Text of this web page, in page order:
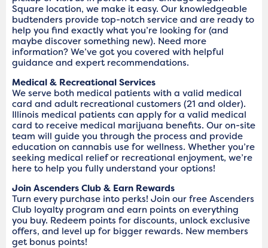
Square location, we make it easy. Our knowledgeable
budtenders provide top-notch service and are ready to
help you find exactly what you’re looking for (and
maybe discover something new). Need more
information? We’ve got you covered with helpful
guidance and expert recommendations.
Medical & Recreational Services
We serve both medical patients with a valid medical
card and adult recreational customers (21 and older).
Illinois medical patients can apply for a valid medical
card to receive medical marijuana benefits. Our on-site
team will guide you through the process and provide
education on cannabis use for wellness. Whether you’re
seeking medical relief or recreational enjoyment, we’re
here to help you fully understand your options!
Join Ascenders Club & Earn Rewards
Turn every purchase into perks! Join our free Ascenders
Club loyalty program and earn points on everything
you buy. Redeem points for discounts, unlock exclusive
offers, and level up for bigger rewards. New members
get bonus points!